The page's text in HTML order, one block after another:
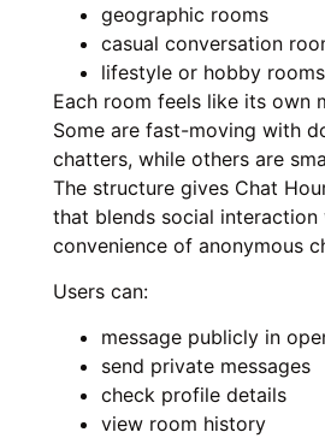
geographic rooms
casual conversation
lifestyle or hobby rooms
Each room feels like its own
Some are fast-moving with
chatters, while others are
The structure gives Chat
that blends social interaction
convenience of anonymous
Users can:
message publicly in
send private messages
check profile details
view room history